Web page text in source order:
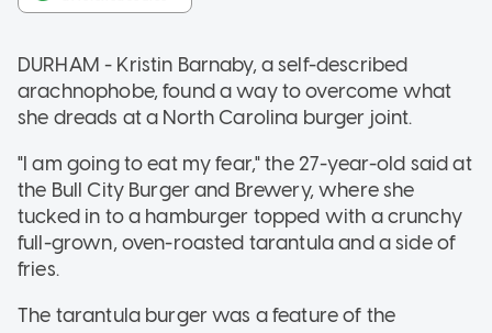
DURHAM - Kristin Barnaby, a self-described
arachnophobe, found a way to overcome what
she dreads at a North Carolina burger joint.
"I am going to eat my fear," the 27-year-old said at
the Bull City Burger and Brewery, where she
tucked in to a hamburger topped with a crunchy
full-grown, oven-roasted tarantula and a side of
fries.
The tarantula burger was a feature of the